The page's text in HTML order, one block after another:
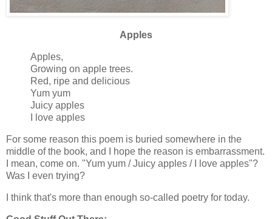
Apples
Apples,
Growing on apple trees.
Red, ripe and delicious
Yum yum
Juicy apples
I love apples
For some reason this poem is buried somewhere in the
middle of the book, and I hope the reason is embarrassment.
I mean, come on. "Yum yum / Juicy apples / I love apples"?
Was I even trying?
I think that's more than enough so-called poetry for today.